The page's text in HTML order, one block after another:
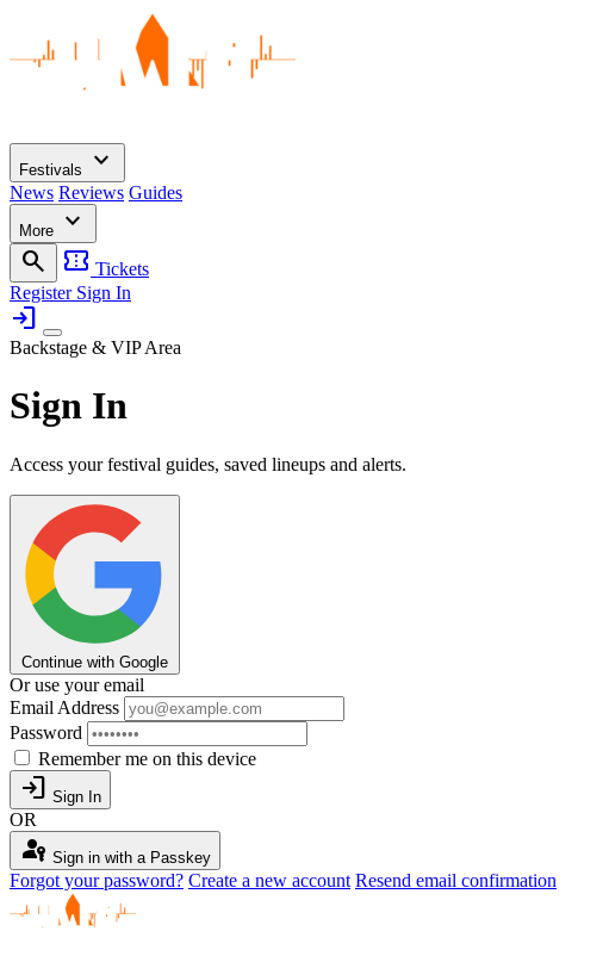
Festivals expand_more
News Reviews Guides
More
expand_more
search
confirmation_number Tickets
Register Sign In
login
Backstage & VIP Area
Sign In
Access your festival guides, saved lineups and alerts.
Continue with Google
Or use your email
Email Address
Password
Remember me on this device
login Sign In
OR
passkey Sign in with a Passkey
Forgot your password? Create a new account Resend email confirmation